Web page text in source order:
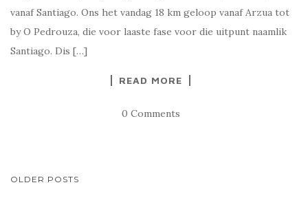
vanaf Santiago. Ons het vandag 18 km geloop vanaf Arzua tot
by O Pedrouza, die voor laaste fase voor die uitpunt naamlik
Santiago. Dis […]
READ MORE
0 Comments
POSTS
OLDER POSTS